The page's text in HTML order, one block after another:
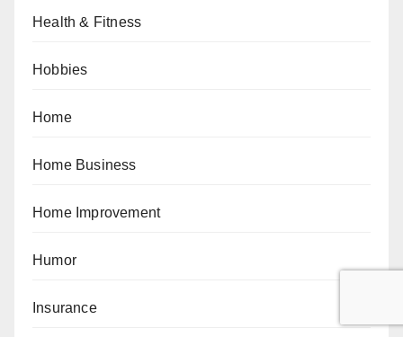
Health & Fitness
Hobbies
Home
Home Business
Home Improvement
Humor
Insurance